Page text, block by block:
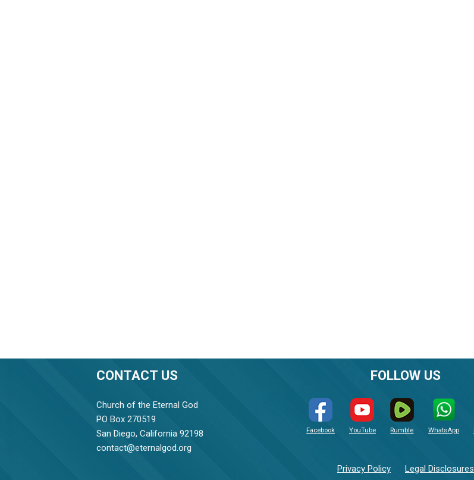
CONTACT US
Church of the Eternal God
PO Box 270519
San Diego, California 92198
contact@eternalgod.org
FOLLOW US
Facebook YouTube Rumble WhatsApp
Privacy Policy Legal Disclosures